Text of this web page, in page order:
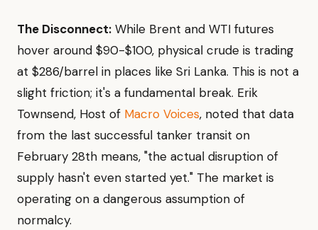
The Disconnect: While Brent and WTI futures
hover around $90-$100, physical crude is trading
at $286/barrel in places like Sri Lanka. This is not a
slight friction; it's a fundamental break. Erik
Townsend, Host of Macro Voices, noted that data
from the last successful tanker transit on
February 28th means, "the actual disruption of
supply hasn't even started yet." The market is
operating on a dangerous assumption of
normalcy.